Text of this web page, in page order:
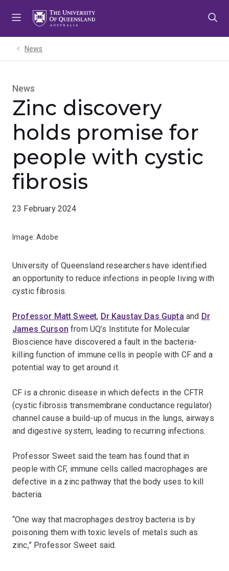
News
News
Zinc discovery
holds promise for
people with cystic
fibrosis
23 February 2024
Image: Adobe
University of Queensland researchers have identified
an opportunity to reduce infections in people living with
cystic fibrosis.
Professor Matt Sweet, Dr Kaustav Das Gupta and Dr
James Curson from UQ’s Institute for Molecular
Bioscience have discovered a fault in the bacteria-
killing function of immune cells in people with CF and a
potential way to get around it.
CF is a chronic disease in which defects in the CFTR
(cystic fibrosis transmembrane conductance regulator)
channel cause a build-up of mucus in the lungs, airways
and digestive system, leading to recurring infections.
Professor Sweet said the team has found that in
people with CF, immune cells called macrophages are
defective in a zinc pathway that the body uses to kill
bacteria.
“One way that macrophages destroy bacteria is by
poisoning them with toxic levels of metals such as
zinc,” Professor Sweet said.